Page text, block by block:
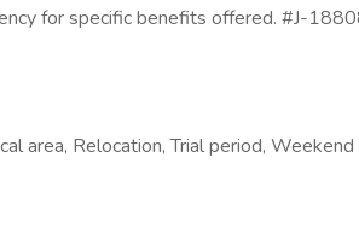
for specific benefits offered. #J-
area, Relocation, Trial period,